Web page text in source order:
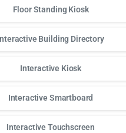
Floor Standing Kiosk
Building Directory
Interactive Kiosk
Interactive Smartboard
Interactive Touchscreen